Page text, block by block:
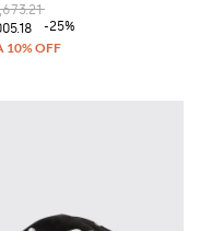
-25%